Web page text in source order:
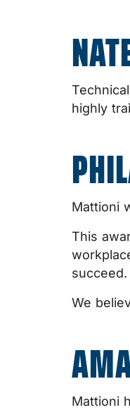
highly
Mattioni
This
succeed.
We
Mattioni